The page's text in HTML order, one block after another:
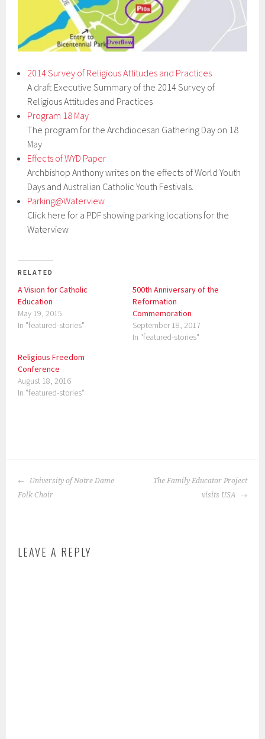
2014 Survey of Religious Attitudes and Practices
A draft Executive Summary of the 2014 Survey of
Religious Attitudes and Practices
Program 18 May
The program for the Archdiocesan Gathering Day on 18
May
Effects of WYD Paper
Archbishop Anthony writes on the effects of World Youth
Days and Australian Catholic Youth Festivals.
Parking@Waterview
Click here for a PDF showing parking locations for the
Waterview
RELATED
A Vision for Catholic
Education
May 19, 2015
In "featured-stories"
500th Anniversary of the
Reformation
Commemoration
September 18, 2017
In "featured-stories"
Religious Freedom
Conference
August 18, 2016
In "featured-stories"
s
t
POST
NAVIGATION
University of Notre Dame
Folk Choir
The Family Educator Project
visits USA
LEAVE A REPLY